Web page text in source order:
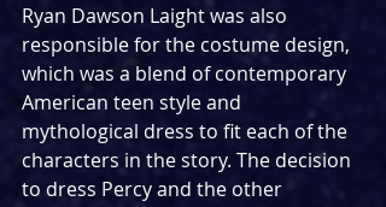
Ryan Dawson Laight was also
responsible for the costume design,
which was a blend of contemporary
American teen style and
mythological dress to fit each of the
characters in the story. The decision
to dress Percy and the other